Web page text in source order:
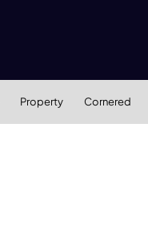
Property Cornered